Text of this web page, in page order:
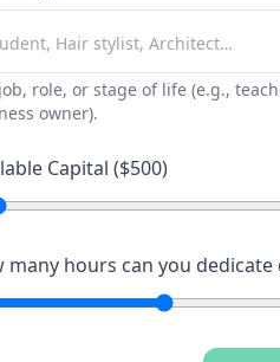
role, or stage of life (e.g.,
owner).
Capital ($500)
many hours can you dedicate